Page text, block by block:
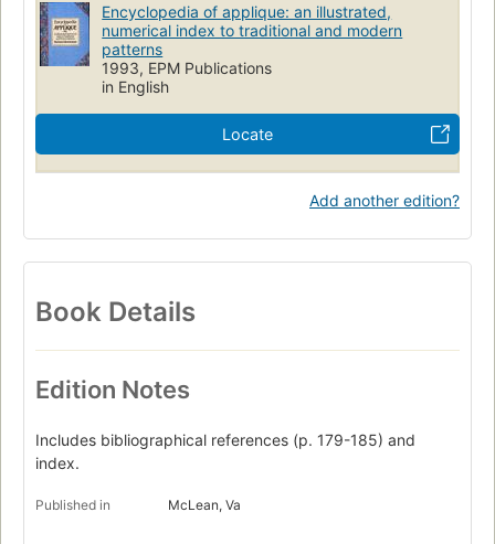
Encyclopedia of applique: an illustrated,
numerical index to traditional and modern
patterns
1993, EPM Publications
in English
Locate
Add another edition?
Book Details
Edition Notes
Includes bibliographical references (p. 179-185) and
index.
Published in McLean, Va